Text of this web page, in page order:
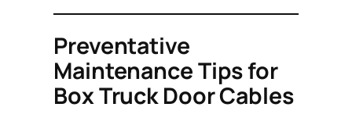
Preventative
Maintenance Tips for
Box Truck Door Cables